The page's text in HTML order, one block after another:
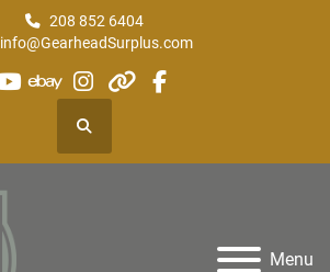
208 852 6404
info@GearheadSurplus.com
youtube
ebayinstagram
otherfacebook
Search
Menu